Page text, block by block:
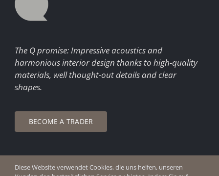
The Q promise: Impressive acoustics and
harmonious interior design thanks to high-quality
materials, well thought-out details and clear
shapes.
BECOME A TRADER
© Copyright 2026 Q Enjoy Silence
Diese Website verwendet Cookies, die uns helfen, unseren